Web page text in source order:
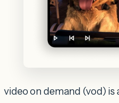
video on demand (vod)